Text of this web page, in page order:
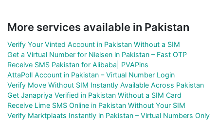
More services available in Pakistan
Verify Your Vinted Account in Pakistan Without a SIM
Get a Virtual Number for Nielsen in Pakistan – Fast OTP
Receive SMS Pakistan for Alibaba| PVAPins
AttaPoll Account in Pakistan – Virtual Number Login
Verify Move Without SIM Instantly Available Across Pakistan
Get Janapriya Verified in Pakistan Without a SIM Card
Receive Lime SMS Online in Pakistan Without Your SIM
Verify Marktplaats Instantly in Pakistan – Virtual Numbers Only